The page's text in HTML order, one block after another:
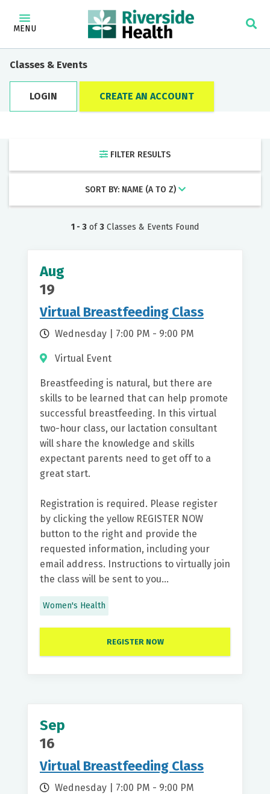
MENU
Classes & Events
LOGIN CREATE AN ACCOUNT
FILTER RESULTS
SORT BY: NAME (A TO Z)
×
Find a Doctor
Category
Date Range
1 - 3 of3 Classes & Events Found
Aug
19
Virtual Breastfeeding Class
Wednesday | 7:00 PM - 9:00 PM
Virtual Event
Breastfeeding is natural, but there are
skills to be learned that can help promote
successful breastfeeding. In this virtual
two-hour class, our lactation consultant
will share the knowledge and skills
expectant parents need to get off to a
great start.
Registration is required. Please register
by clicking the yellow REGISTER NOW
button to the right and provide the
requested information, including your
email address. Instructions to virtually join
the class will be sent to you...
Women's Health
REGISTER NOW
Sep
16
Virtual Breastfeeding Class
Wednesday | 7:00 PM - 9:00 PM